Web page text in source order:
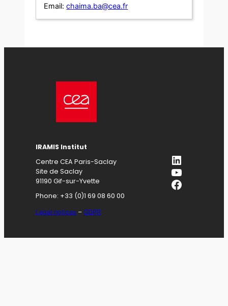
Email: chaima.ba@cea.fr
IRAMIS Institut
Centre CEA Paris-Saclay
Site de Saclay
91190 Gif-sur-Yvette
Phone: +33 (0)1 69 08 60 00
Legal notices –GDPR
LinkedIn
YouTube
Facebook